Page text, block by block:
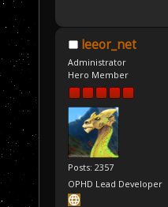
leeor_net
Administrator
Hero Member
Posts: 2357
OPHD Lead Developer